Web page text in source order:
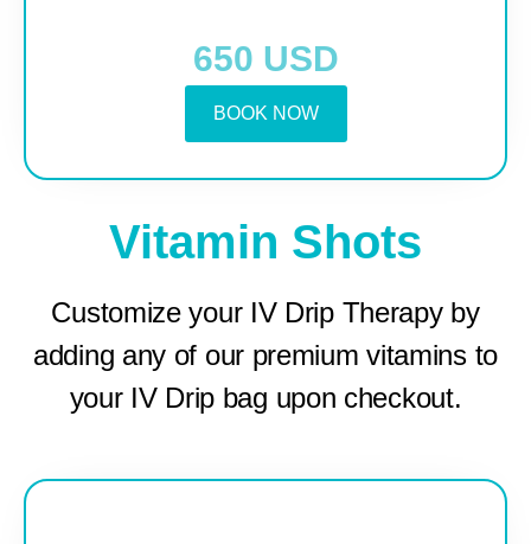
650 USD
BOOK NOW
Vitamin Shots
Customize your IV Drip Therapy by
adding any of our premium vitamins to
your IV Drip bag upon checkout.